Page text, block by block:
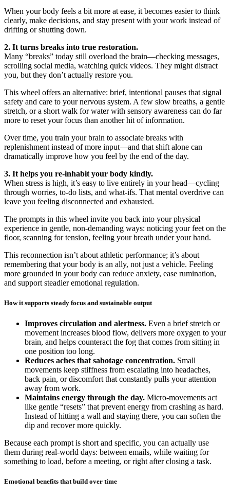
When your body feels a bit more at ease, it becomes easier to think
clearly, make decisions, and stay present with your work instead of
drifting or shutting down.
2. It turns breaks into true restoration.
Many “breaks” today still overload the brain—checking messages,
scrolling social media, watching quick videos. They might distract
you, but they don’t actually restore you.
This wheel offers an alternative: brief, intentional pauses that signal
safety and care to your nervous system. A few slow breaths, a gentle
stretch, or a short walk for water with sensory awareness can do far
more to reset your focus than another hit of information.
Over time, you train your brain to associate breaks with
replenishment instead of more input—and that shift alone can
dramatically improve how you feel by the end of the day.
3. It helps you re-inhabit your body kindly.
When stress is high, it’s easy to live entirely in your head—cycling
through worries, to-do lists, and what-ifs. That mental overdrive can
leave you feeling disconnected and exhausted.
The prompts in this wheel invite you back into your physical
experience in gentle, non-demanding ways: noticing your feet on the
floor, scanning for tension, feeling your breath under your hand.
This reconnection isn’t about athletic performance; it’s about
remembering that your body is an ally, not just a vehicle. Feeling
more grounded in your body can reduce anxiety, ease rumination,
and support steadier emotional regulation.
How it supports steady focus and sustainable output
Improves circulation and alertness. Even a brief stretch or
movement increases blood flow, delivers more oxygen to your
brain, and helps counteract the fog that comes from sitting in
one position too long.
Reduces aches that sabotage concentration. Small
movements keep stiffness from escalating into headaches,
back pain, or discomfort that constantly pulls your attention
away from work.
Maintains energy through the day. Micro-movements act
like gentle “resets” that prevent energy from crashing as hard.
Instead of hitting a wall and staying there, you can soften the
dip and recover more quickly.
Because each prompt is short and specific, you can actually use
them during real-world days: between emails, while waiting for
something to load, before a meeting, or right after closing a task.
Emotional benefits that build over time